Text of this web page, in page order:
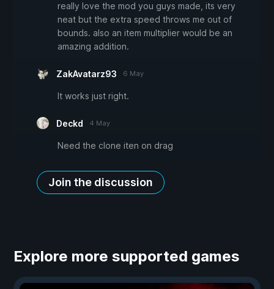
really love the mod you guys made, its very
neat but the extra speed throws me out of
bounds. also an item multiplier would be an
amazing addition.
ZakAvatarz93 6 May
It works just right.
Deckd 4 May
Need the clone iten on drag
Join the discussion
Explore more supported games